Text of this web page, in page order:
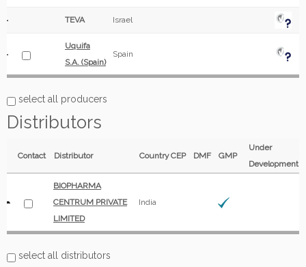
TEVA Israel
Uquifa
S.A. (Spain)
Spain
select all producers
Distributors
Contact Distributor CountryCEP DMF GMP
Under
Development
BIOPHARMA
CENTRUM PRIVATE
LIMITED
India
select all distributors